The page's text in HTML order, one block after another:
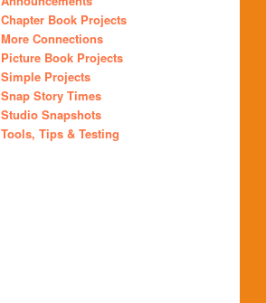
Chapter Book Projects
More Connections
Picture Book Projects
Simple Projects
Snap Story Times
Studio Snapshots
Tools, Tips & Testing